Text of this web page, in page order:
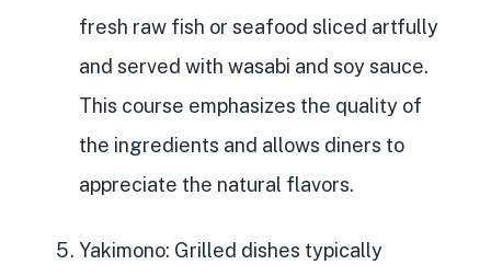
fresh raw fish or seafood sliced artfully
and served with wasabi and soy sauce.
This course emphasizes the quality of
the ingredients and allows diners to
appreciate the natural flavors.
Yakimono: Grilled dishes typically